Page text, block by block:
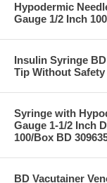
Hypodermic
Gauge 1/2 Inch
Insulin Syringe
Tip Without Safety
Syringe with
Gauge 1-1/2 Inch
100/Box BD
BD Vacutainer